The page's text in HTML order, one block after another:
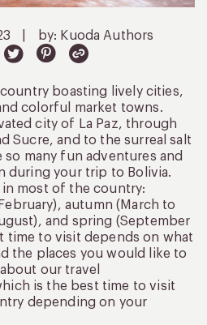
by: Kuoda Authors
boasting lively cities,
colorful market towns.
city of La Paz, through
Sucre, and to the surreal salt
many fun adventures and
during your trip to Bolivia.
in most of the country:
autumn (March to
and spring (September
time to visit depends on what
the places you would like to
our travel
is the best time to visit
depending on your